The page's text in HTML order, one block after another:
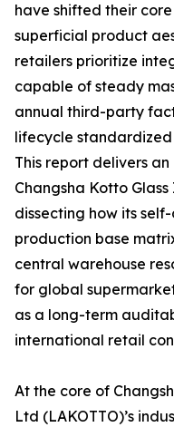
have shifted their
superficial product
retailers prioritize
capable of steady
annual third-party
lifecycle
This report delivers
Changsha Kotto
dissecting how its
production base
central warehouse
for global
as a long-term
international retail
At the core of
Ltd (LAKOTTO)’s